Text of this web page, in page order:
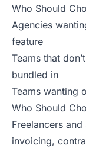
Who Should
Agencies
feature
Teams that
bundled in
Teams wanting
Who Should
Freelancers
invoicing,